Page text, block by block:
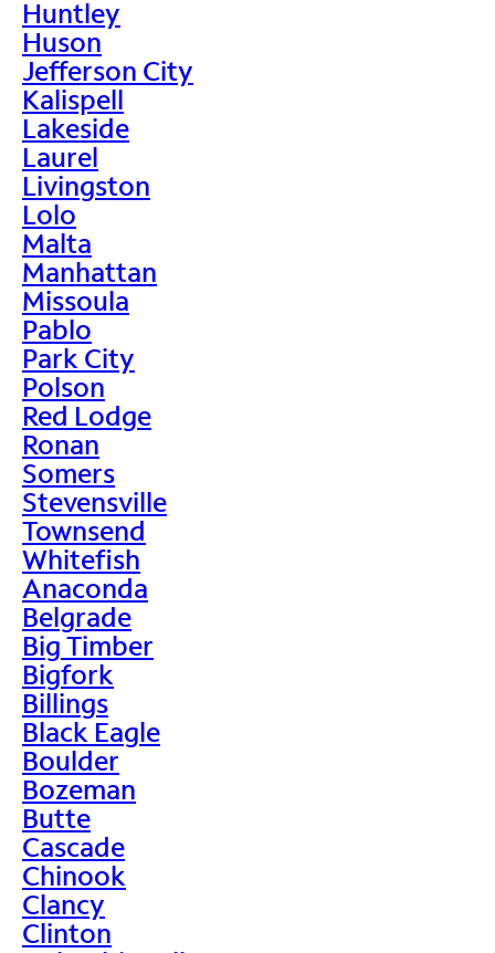
Huntley
Huson
Jefferson City
Kalispell
Lakeside
Laurel
Livingston
Lolo
Malta
Manhattan
Missoula
Pablo
Park City
Polson
Red Lodge
Ronan
Somers
Stevensville
Townsend
Whitefish
Anaconda
Belgrade
Big Timber
Bigfork
Billings
Black Eagle
Boulder
Bozeman
Butte
Cascade
Chinook
Clancy
Clinton